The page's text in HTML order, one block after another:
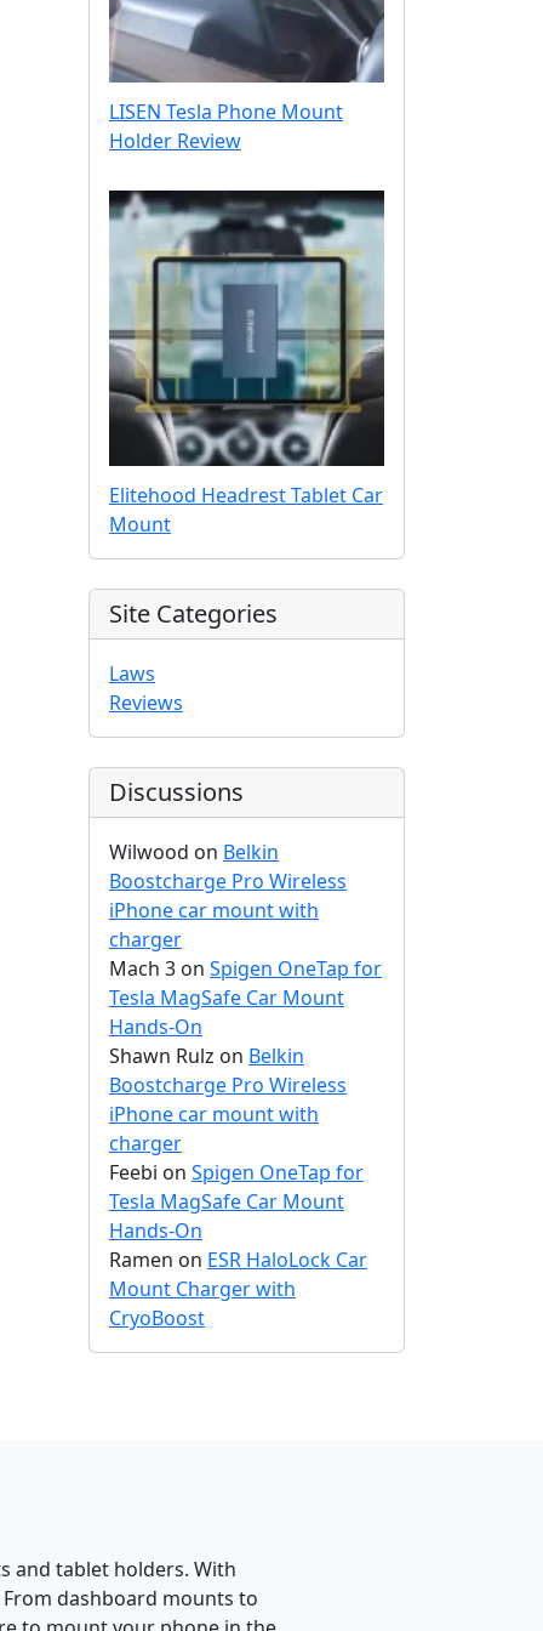
LISEN Tesla Phone Mount
Holder Review
Elitehood Headrest Tablet Car
Mount
Site Categories
Laws
Reviews
Discussions
Wilwood on Belkin
Boostcharge Pro Wireless
iPhone car mount with
charger
Mach 3 on Spigen OneTap for
Tesla MagSafe Car Mount
Hands-On
Shawn Rulz on Belkin
Boostcharge Pro Wireless
iPhone car mount with
charger
Feebi on Spigen OneTap for
Tesla MagSafe Car Mount
Hands-On
Ramen on ESR HaloLock Car
Mount Charger with
CryoBoost
and tablet holders. With
dashboard mounts to